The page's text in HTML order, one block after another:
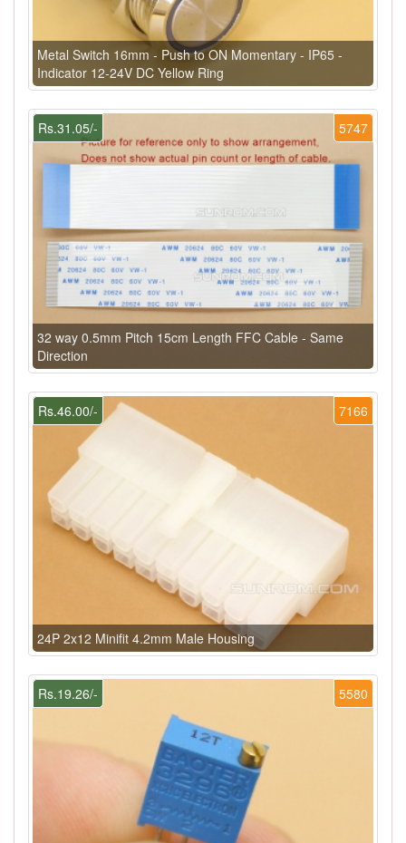
Metal Switch 16mm - Push to ON Momentary - IP65 -
Indicator 12-24V DC Yellow Ring
5747
Rs.31.05/-
32 way 0.5mm Pitch 15cm Length FFC Cable - Same
Direction
7166
Rs.46.00/-
24P 2x12 Minifit 4.2mm Male Housing
5580
Rs.19.26/-